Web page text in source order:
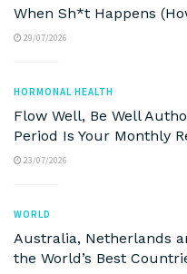
When Sh*t Happens
29/07/2026
HORMONAL HEALTH
Flow Well, Be Well
Period Is Your Monthly
23/07/2026
WORLD
Australia, Netherlands
the World’s Best